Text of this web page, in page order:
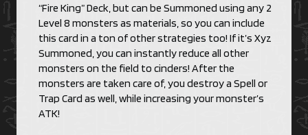
“Fire King” Deck, but can be Summoned using any 2
Level 8 monsters as materials, so you can include
this card in a ton of other strategies too! If it’s Xyz
Summoned, you can instantly reduce all other
monsters on the field to cinders! After the
monsters are taken care of, you destroy a Spell or
Trap Card as well, while increasing your monster’s
ATK!